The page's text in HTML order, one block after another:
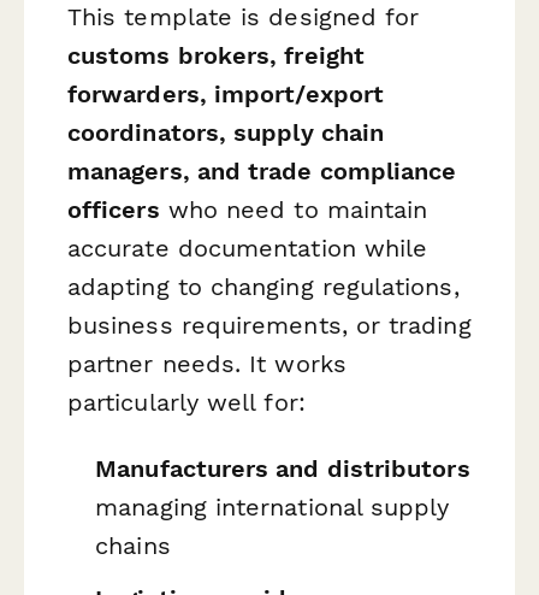
This template is designed for
customs brokers, freight
forwarders, import/export
coordinators, supply chain
managers, and trade compliance
officers who need to maintain
accurate documentation while
adapting to changing regulations,
business requirements, or trading
partner needs. It works
particularly well for:
Manufacturers and distributors
managing international supply
chains